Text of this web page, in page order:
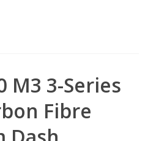
M3 3-Series
Fibre